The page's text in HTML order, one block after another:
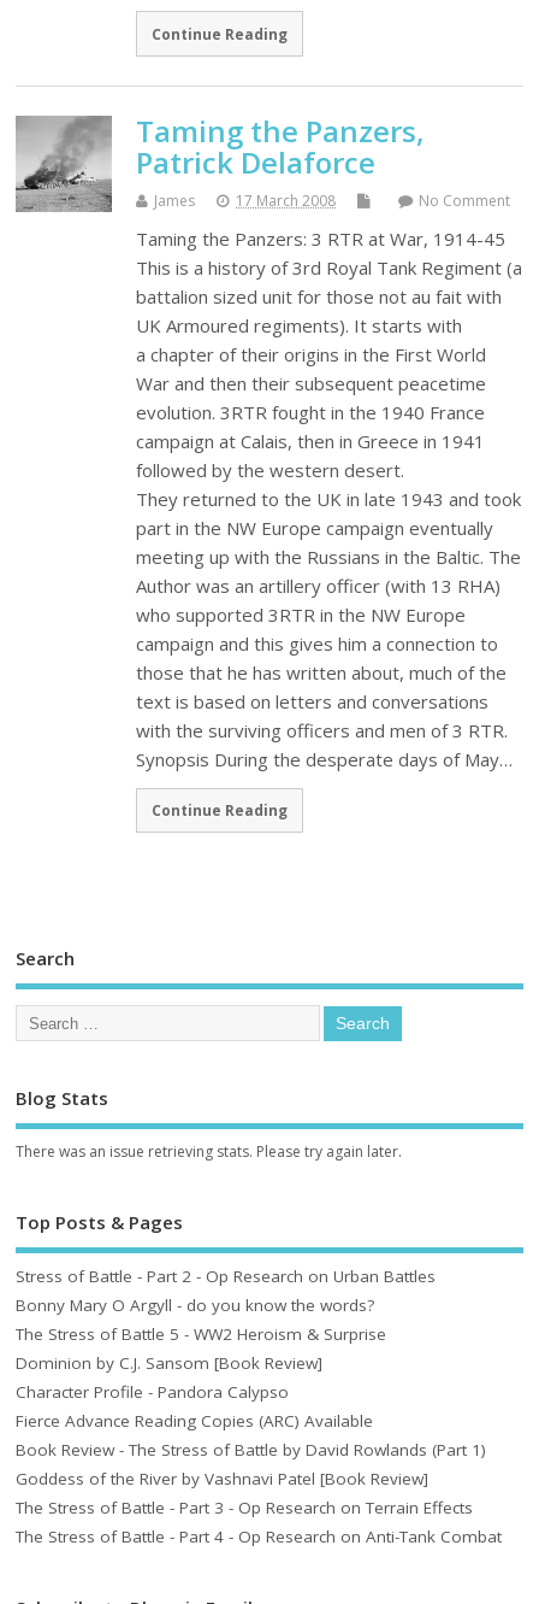
Continue Reading
Taming the Panzers,
Patrick Delaforce
James 17 March 2008 No Comment
Taming the Panzers: 3 RTR at War, 1914-45
This is a history of 3rd Royal Tank Regiment (a
battalion sized unit for those not au fait with
UK Armoured regiments). It starts with
a chapter of their origins in the First World
War and then their subsequent peacetime
evolution. 3RTR fought in the 1940 France
campaign at Calais, then in Greece in 1941
followed by the western desert.
They returned to the UK in late 1943 and took
part in the NW Europe campaign eventually
meeting up with the Russians in the Baltic. The
Author was an artillery officer (with 13 RHA)
who supported 3RTR in the NW Europe
campaign and this gives him a connection to
those that he has written about, much of the
text is based on letters and conversations
with the surviving officers and men of 3 RTR.
Synopsis During the desperate days of May…
Continue Reading
Search
Blog Stats
There was an issue retrieving stats. Please try again later.
Top Posts & Pages
Stress of Battle - Part 2 - Op Research on Urban Battles
Bonny Mary O Argyll - do you know the words?
The Stress of Battle 5 - WW2 Heroism & Surprise
Dominion by C.J. Sansom [Book Review]
Character Profile - Pandora Calypso
Fierce Advance Reading Copies (ARC) Available
Book Review - The Stress of Battle by David Rowlands (Part 1)
Goddess of the River by Vashnavi Patel [Book Review]
The Stress of Battle - Part 3 - Op Research on Terrain Effects
The Stress of Battle - Part 4 - Op Research on Anti-Tank Combat